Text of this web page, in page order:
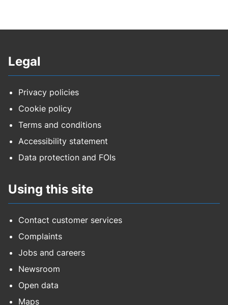
Legal
Privacy policies
Cookie policy
Terms and conditions
Accessibility statement
Data protection and FOIs
Using this site
Contact customer services
Complaints
Jobs and careers
Newsroom
Open data
Maps